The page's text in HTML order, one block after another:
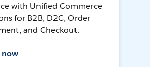
with Unified Commerce
for B2B, D2C, Order
and Checkout.
now